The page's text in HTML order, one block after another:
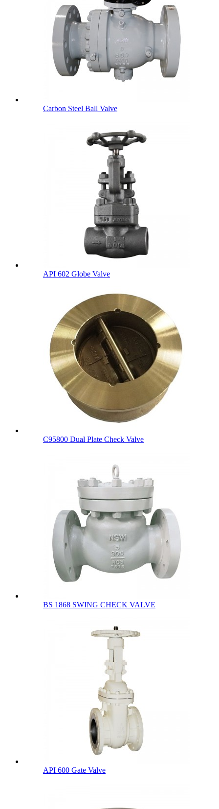
Carbon Steel Ball Valve
API 602 Globe Valve
C95800 Dual Plate Check Valve
BS 1868 SWING CHECK VALVE
API 600 Gate Valve